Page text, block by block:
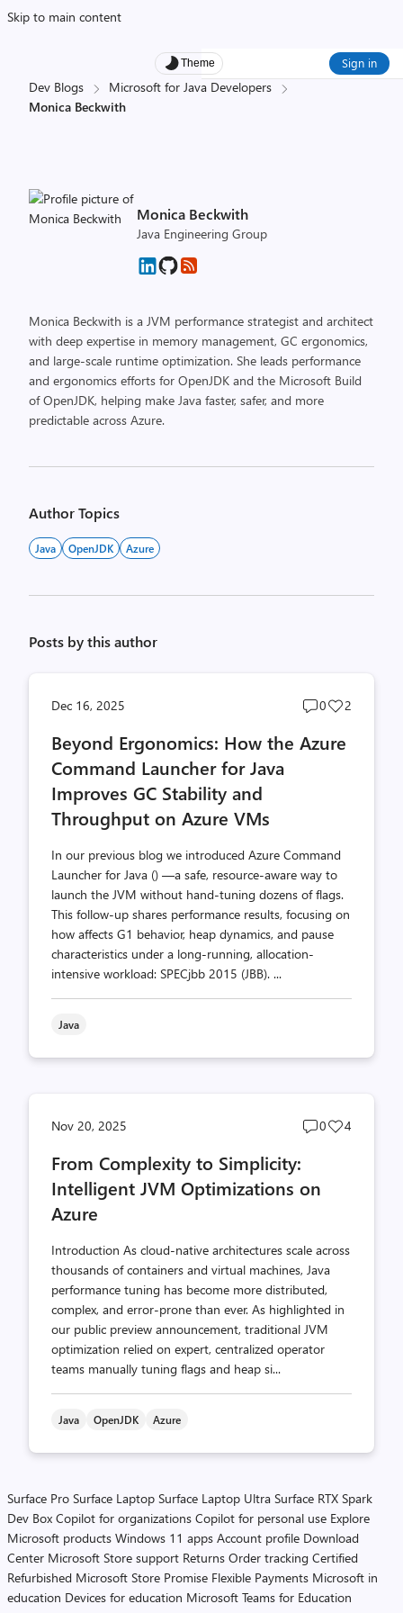
Skip to main content
Theme Sign in
Dev Blogs
Microsoft for Java Developers
Monica Beckwith
Monica Beckwith
Java Engineering Group
Monica Beckwith is a JVM performance strategist and architect
with deep expertise in memory management, GC ergonomics,
and large-scale runtime optimization. She leads performance
and ergonomics efforts for OpenJDK and the Microsoft Build
of OpenJDK, helping make Java faster, safer, and more
predictable across Azure.
Author Topics
Java OpenJDK Azure
Posts by this author
Dec 16, 2025
Post
count
0
Post
count
2
Beyond Ergonomics: How the Azure
Command Launcher for Java
Improves GC Stability and
Throughput on Azure VMs
In our previous blog we introduced Azure Command
Launcher for Java () —a safe, resource-aware way to
launch the JVM without hand-tuning dozens of flags.
This follow-up shares performance results, focusing on
how affects G1 behavior, heap dynamics, and pause
characteristics under a long-running, allocation-
intensive workload: SPECjbb 2015 (JBB). ...
Java
Nov 20, 2025
Post
0
Post
4
From Complexity to Simplicity:
Intelligent JVM Optimizations on
Azure
Introduction As cloud-native architectures scale across
thousands of containers and virtual machines, Java
performance tuning has become more distributed,
complex, and error-prone than ever. As highlighted in
our public preview announcement, traditional JVM
optimization relied on expert, centralized operator
teams manually tuning flags and heap si...
Java OpenJDK Azure
Surface Pro Surface Laptop Surface Laptop Ultra Surface RTX Spark
Dev Box Copilot for organizations Copilot for personal use Explore
Microsoft products Windows 11 apps Account profile Download
Center Microsoft Store support Returns Order tracking Certified
Refurbished Microsoft Store Promise Flexible Payments Microsoft in
education Devices for education Microsoft Teams for Education